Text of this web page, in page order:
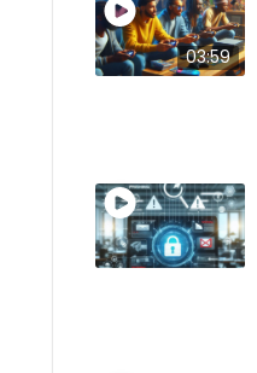
03:59